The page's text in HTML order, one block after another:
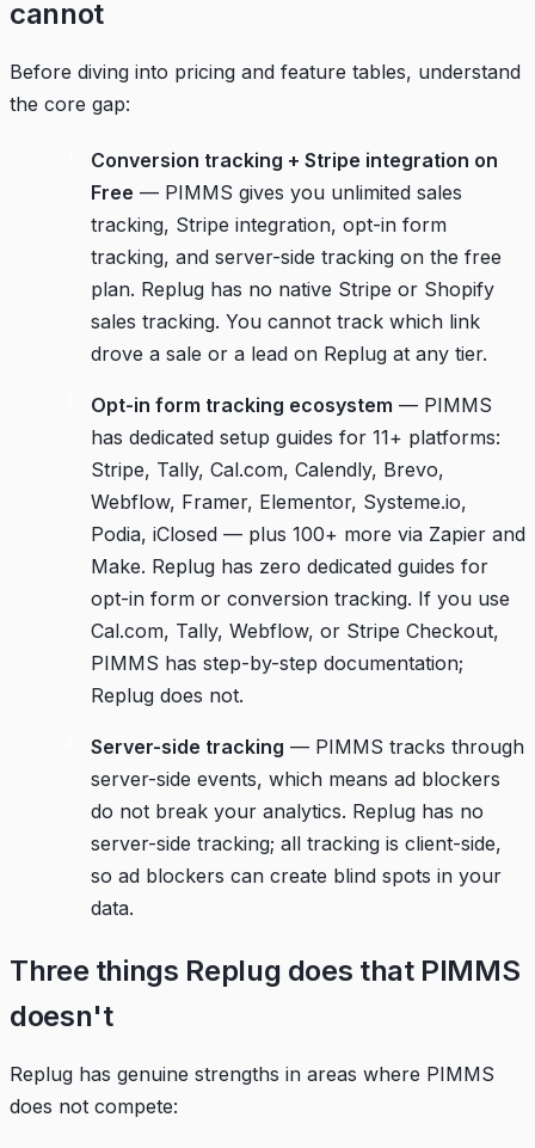
cannot
Before diving into pricing and feature tables, understand
the core gap:
Conversion tracking + Stripe integration on
Free — PIMMS gives you unlimited sales
tracking, Stripe integration, opt-in form
tracking, and server-side tracking on the free
plan. Replug has no native Stripe or Shopify
sales tracking. You cannot track which link
drove a sale or a lead on Replug at any tier.
Opt-in form tracking ecosystem — PIMMS
has dedicated setup guides for 11+ platforms:
Stripe, Tally, Cal.com, Calendly, Brevo,
Webflow, Framer, Elementor, Systeme.io,
Podia, iClosed — plus 100+ more via Zapier and
Make. Replug has zero dedicated guides for
opt-in form or conversion tracking. If you use
Cal.com, Tally, Webflow, or Stripe Checkout,
PIMMS has step-by-step documentation;
Replug does not.
Server-side tracking — PIMMS tracks through
server-side events, which means ad blockers
do not break your analytics. Replug has no
server-side tracking; all tracking is client-side,
so ad blockers can create blind spots in your
data.
Three things Replug does that PIMMS
doesn't
Replug has genuine strengths in areas where PIMMS
does not compete: